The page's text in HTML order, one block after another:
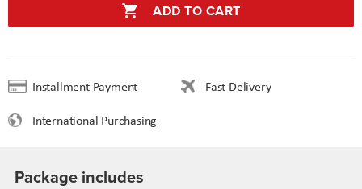
ADD TO CART
Installment Payment
Fast Delivery
International Purchasing
Package includes